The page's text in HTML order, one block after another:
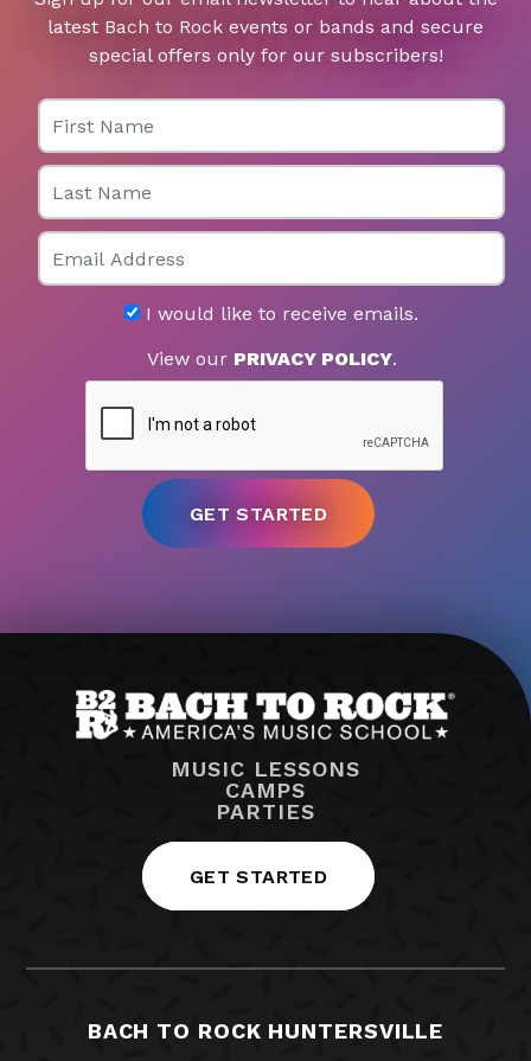
latest Bach to Rock events or bands and secure
special offers only for our subscribers!
First Name
Last Name
Email
I would like to receive emails.
View our PRIVACY POLICY.
MUSIC LESSONS
CAMPS
PARTIES
GET STARTED
BACH TO ROCK HUNTERSVILLE